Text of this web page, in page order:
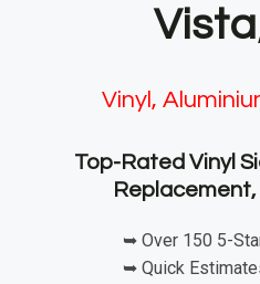
Vinyl,
Top-Rated Vinyl
➥ Over 150 5-
➥ Quick